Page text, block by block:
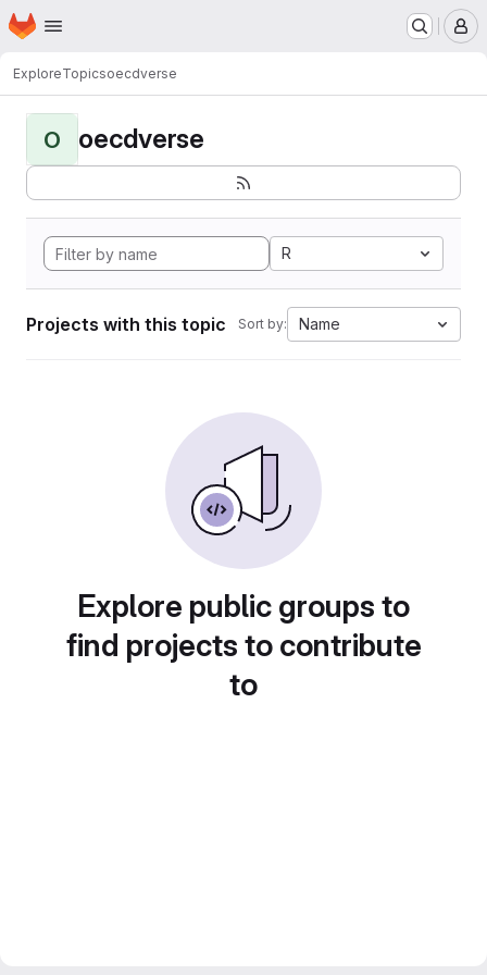
Skip to main content
Homepage
ExploreTopicsoecdverse
O oecdverse
R
Projects with this topic Sort by: Name
Explore public groups to
find projects to contribute
to